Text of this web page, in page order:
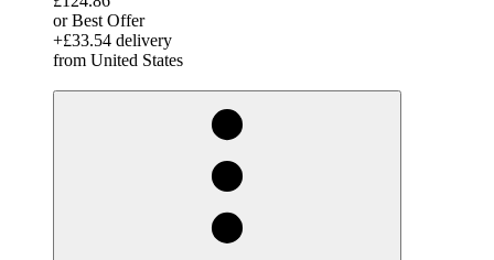
or Best Offer
+£33.54 delivery
from United States